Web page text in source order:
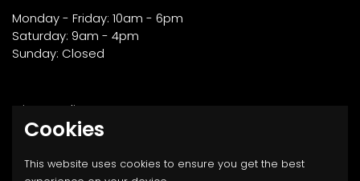
Monday - Friday: 10am - 6pm
Saturday: 9am - 4pm
Sunday: Closed
Privacy Policy
Returns, Transport & Payment
Cookies
This website uses cookies to ensure you get the best